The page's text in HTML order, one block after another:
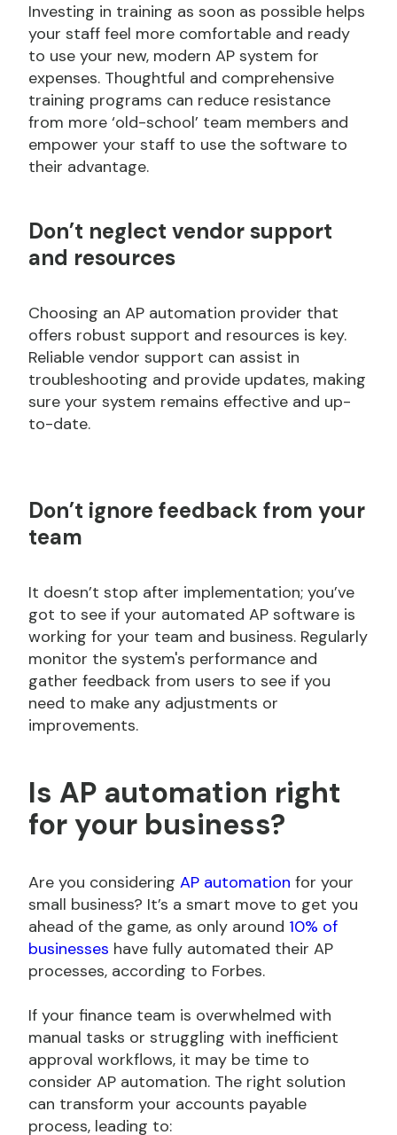
Investing in training as soon as possible helps
your staff feel more comfortable and ready
to use your new, modern AP system for
expenses. Thoughtful and comprehensive
training programs can reduce resistance
from more ‘old-school’ team members and
empower your staff to use the software to
their advantage.
Don’t neglect vendor support
and resources
Choosing an AP automation provider that
offers robust support and resources is key.
Reliable vendor support can assist in
troubleshooting and provide updates, making
sure your system remains effective and up-
to-date.
Don’t ignore feedback from your
team
It doesn’t stop after implementation; you’ve
got to see if your automated AP software is
working for your team and business. Regularly
monitor the system's performance and
gather feedback from users to see if you
need to make any adjustments or
improvements.
Is AP automation right
for your business?
Are you considering AP automation for your
small business? It’s a smart move to get you
ahead of the game, as only around 10% of
businesses have fully automated their AP
processes, according to Forbes.
If your finance team is overwhelmed with
manual tasks or struggling with inefficient
approval workflows, it may be time to
consider AP automation. The right solution
can transform your accounts payable
process, leading to: